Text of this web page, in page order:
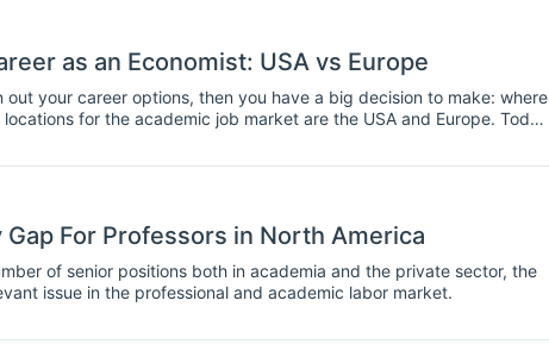
serves as an invaluable resource, detailing the remuneration one
on one’s level of qualification. It also outlines the direction
prospective students to judge how ‘cost-effective’ future degrees
decisions possible.
as an Economist: USA vs Europe
your career options, then you have a big decision to make: where
for the academic job market are the USA and Europe. Today
For Professors in North America
of senior positions both in academia and the private sector, the
issue in the professional and academic labor market.